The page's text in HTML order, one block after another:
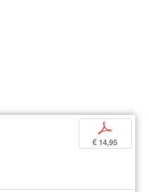
p
€ 14,95